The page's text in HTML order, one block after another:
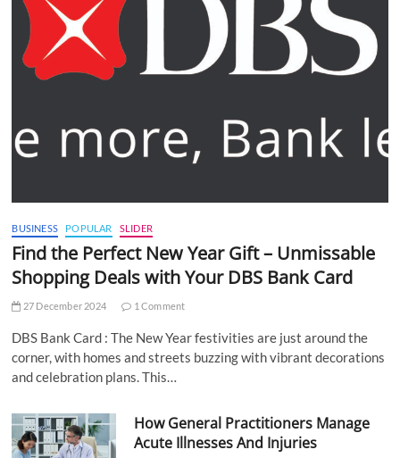
BUSINESS POPULAR SLIDER
Find the Perfect New Year Gift – Unmissable
Shopping Deals with Your DBS Bank Card
27 December 2024 1 Comment
DBS Bank Card : The New Year festivities are just around the
corner, with homes and streets buzzing with vibrant decorations
and celebration plans. This…
How General Practitioners Manage
Acute Illnesses And Injuries